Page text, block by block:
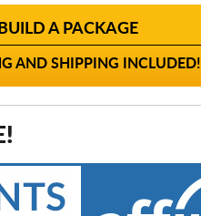
A PACKAGE
AND SHIPPING INCLUDED!